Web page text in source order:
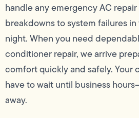
handle any emergency AC
breakdowns to system failures
night. When you need
conditioner repair, we arrive
comfort quickly and safely. Your
have to wait until business
away.